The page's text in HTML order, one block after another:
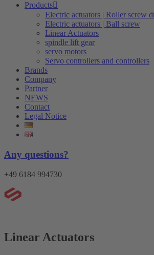
Products
Electric actuators | Roller screw
Electric actuators | Ball screw
Linear Actuators
spindle lift gear
servo motors
Servo controllers and controllers
Brands
Company
Partner
NEWS
Contact
Legal Notice
Any questions?
+49 6184 994730
Linear Actuators